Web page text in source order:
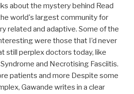
about the mystery behind Read
world's largest community for
related and adaptive. Some of the
were those that I’d never
still perplex doctors today, like
and Necrotising Fasciitis.
patients and more Despite some
Gawande writes in a clear